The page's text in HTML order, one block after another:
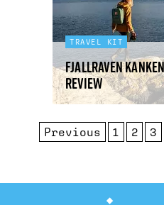
TRAVEL KIT
Fjallraven
review
Previous 1 2 3